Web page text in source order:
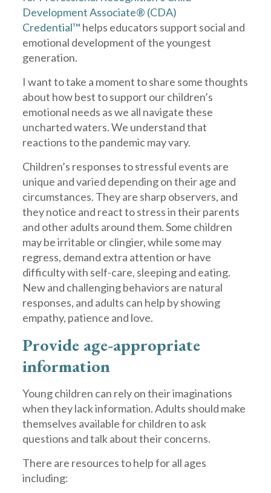
Development Associate® (CDA)
Credential™ helps educators support social and
emotional development of the youngest
generation.
I want to take a moment to share some thoughts
about how best to support our children’s
emotional needs as we all navigate these
uncharted waters. We understand that
reactions to the pandemic may vary.
Children’s responses to stressful events are
unique and varied depending on their age and
circumstances. They are sharp observers, and
they notice and react to stress in their parents
and other adults around them. Some children
may be irritable or clingier, while some may
regress, demand extra attention or have
difficulty with self-care, sleeping and eating.
New and challenging behaviors are natural
responses, and adults can help by showing
empathy, patience and love.
Provide age-appropriate
information
Young children can rely on their imaginations
when they lack information. Adults should make
themselves available for children to ask
questions and talk about their concerns.
There are resources to help for all ages
including: